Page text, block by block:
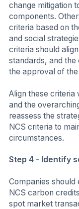
change mitigation
components.
criteria based on
and social
criteria should
standards, and
the approval of
Align these criteria
and the
reassess the
NCS criteria to
circumstances.
Step 4 - Identify
Companies
NCS carbon
spot market